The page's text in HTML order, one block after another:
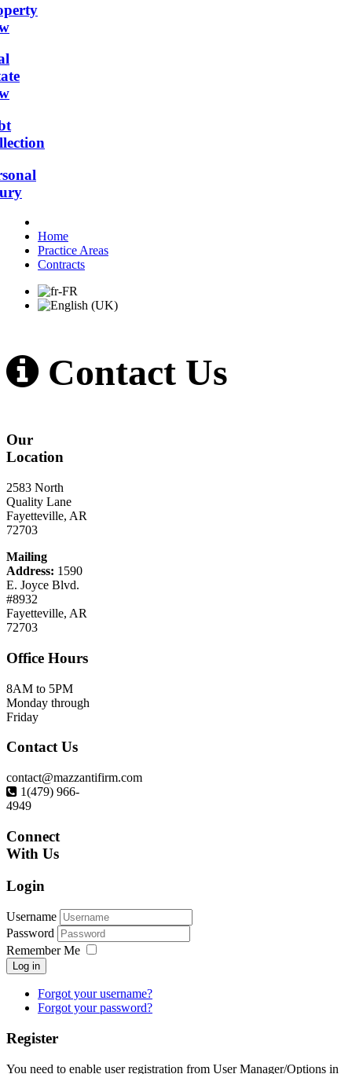
Home
Practice Areas
Contracts
Contact Us
Our
Location
2583 North
Quality Lane
Fayetteville, AR
72703
Mailing
Address: 1590
E. Joyce Blvd.
#8932
Fayetteville, AR
72703
Office Hours
8AM to 5PM
Monday through
Friday
ContactUs
contact@mazzantifirm.com
1(479) 966-
4949
Connect
With Us
Login
Username
Password
Remember Me
Log in
Forgot your username?
Forgot your password?
Register
You need to enable user registration from User Manager/Options in